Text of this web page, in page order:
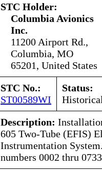
STC Holder:
Columbia Avionics
Inc.
11200 Airport Rd.,
Columbia, MO
65201, United States
STC No.:
ST00589WI
Status:
Description:
605 Two-Tube (EFIS)
Instrumentation
numbers 0002 thru